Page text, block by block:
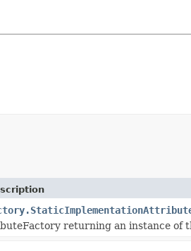
returning an instance of